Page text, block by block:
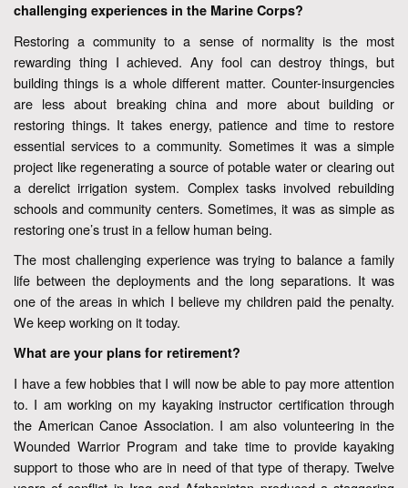
challenging experiences in the Marine Corps?
Restoring a community to a sense of normality is the most
rewarding thing I achieved. Any fool can destroy things, but
building things is a whole different matter. Counter-insurgencies
are less about breaking china and more about building or
restoring things. It takes energy, patience and time to restore
essential services to a community. Sometimes it was a simple
project like regenerating a source of potable water or clearing out
a derelict irrigation system. Complex tasks involved rebuilding
schools and community centers. Sometimes, it was as simple as
restoring one’s trust in a fellow human being.
The most challenging experience was trying to balance a family
life between the deployments and the long separations. It was
one of the areas in which I believe my children paid the penalty.
We keep working on it today.
What are your plans for retirement?
I have a few hobbies that I will now be able to pay more attention
to. I am working on my kayaking instructor certification through
the American Canoe Association. I am also volunteering in the
Wounded Warrior Program and take time to provide kayaking
support to those who are in need of that type of therapy. Twelve